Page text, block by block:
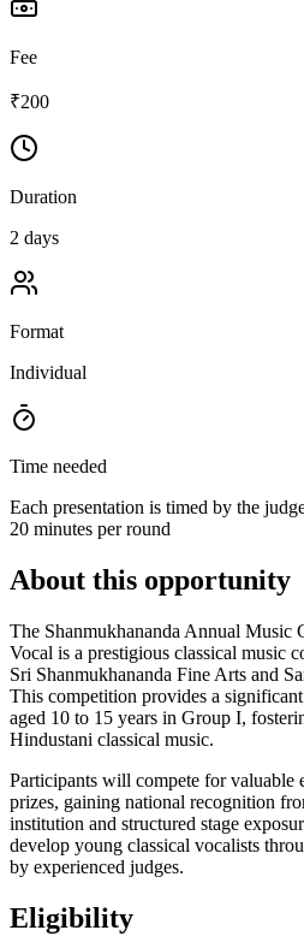
Fee
₹200
Duration
2 days
Format
Individual
Time needed
Each presentation is timed by the
20 minutes per round
About this opportunity
The Shanmukhananda Annual Music
Vocal is a prestigious classical music
Sri Shanmukhananda Fine Arts and
This competition provides a
aged 10 to 15 years in Group I,
Hindustani classical music.
Participants will compete for valuable
prizes, gaining national recognition
institution and structured stage
develop young classical vocalists
by experienced judges.
Eligibility